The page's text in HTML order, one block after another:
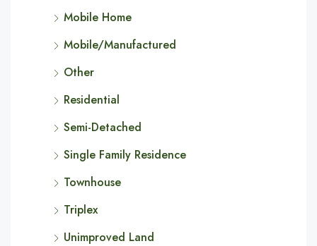
Mobile Home
Mobile/Manufactured
Other
Residential
Semi-Detached
Single Family Residence
Townhouse
Triplex
Unimproved Land